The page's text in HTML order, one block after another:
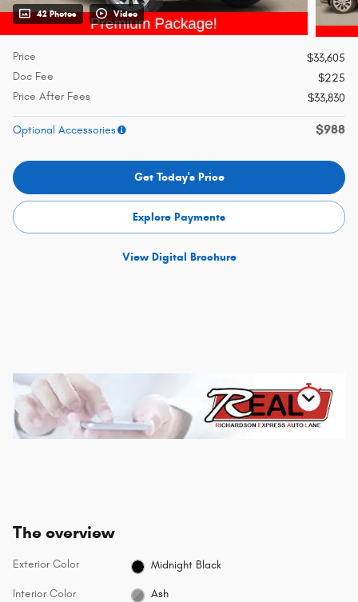
42 Photos Video
Price
$33,605
Doc Fee
$225
Price After Fees
$33,830
Optional Accessories $988
Get Today's Price
Explore Payments
View Digital Brochure
The overview
Exterior Color Midnight Black
Interior Color Ash